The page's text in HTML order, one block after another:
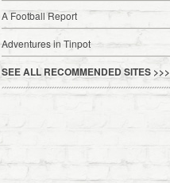
A Football Report
Adventures in Tinpot
SEE ALL RECOMMENDED SITES >>>